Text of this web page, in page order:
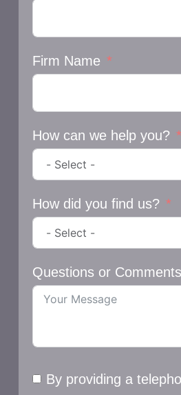
Firm Name
How can we help you?
How did you find us?
Questions or Comments
By providing a